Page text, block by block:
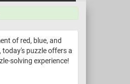
of red, blue, and
puzzle offers a
solving experience!